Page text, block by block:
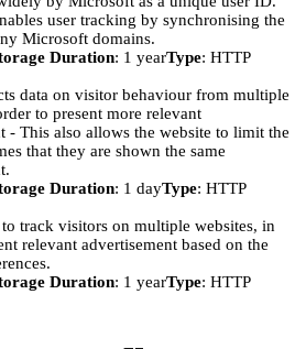
user tracking by synchronising the
Microsoft domains.
Duration: 1 yearType: HTTP
data on visitor behaviour from multiple
to present more relevant
- This also allows the website to limit the
that they are shown the same
Duration: 1 dayType: HTTP
to track visitors on multiple websites, in
relevant advertisement based on the
Duration: 1 yearType: HTTP